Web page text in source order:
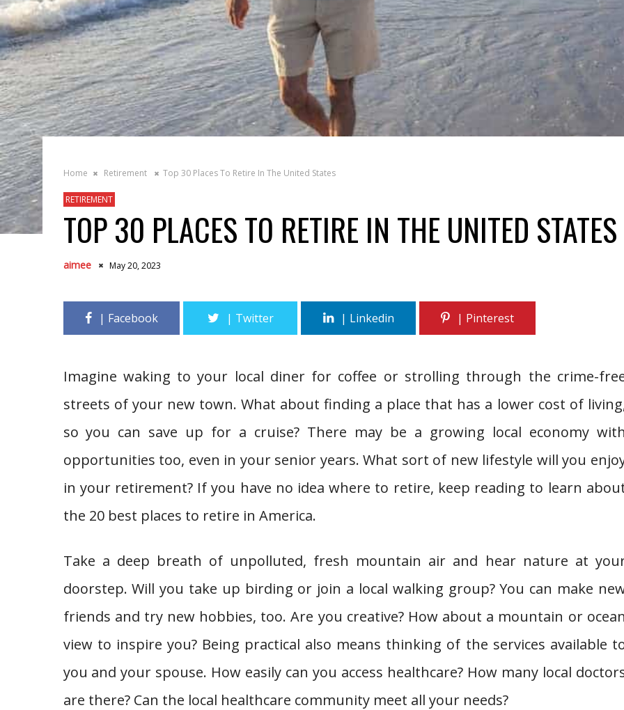
Home Retirement Top 30 Places To Retire In The United States
RETIREMENT
TOP 30 PLACES TO RETIRE IN THE UNITED STATES
aimee May 20, 2023
Imagine waking to your local diner for coffee or strolling through the crime-
streets of your new town. What about finding a place that has a lower cost of
so you can save up for a cruise? There may be a growing local economy with
opportunities too, even in your senior years. What sort of new lifestyle will you
in your retirement? If you have no idea where to retire, keep reading to learn
the 20 best places to retire in America.
Take a deep breath of unpolluted, fresh mountain air and hear nature at
doorstep. Will you take up birding or join a local walking group? You can make
friends and try new hobbies, too. Are you creative? How about a mountain or ocean
view to inspire you? Being practical also means thinking of the services available
you and your spouse. How easily can you access healthcare? How many local
are there? Can the local healthcare community meet all your needs?